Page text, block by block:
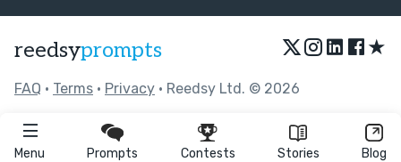
Menu Prompts Contests Stories Blog
reedsyprompts ★
FAQ • Terms • Privacy • Reedsy Ltd. © 2026